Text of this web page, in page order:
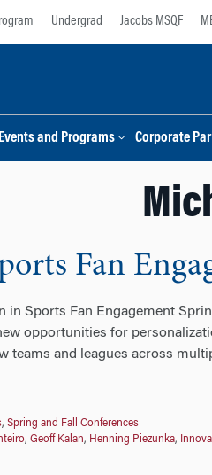
Undergrad Jacobs MSQF
Events and Programs Corporate
Fan
in Sports Fan Engagement
opportunities for
teams and leagues across
, Spring and Fall Conferences
, Geoff Kalan, Henning Piezunka,